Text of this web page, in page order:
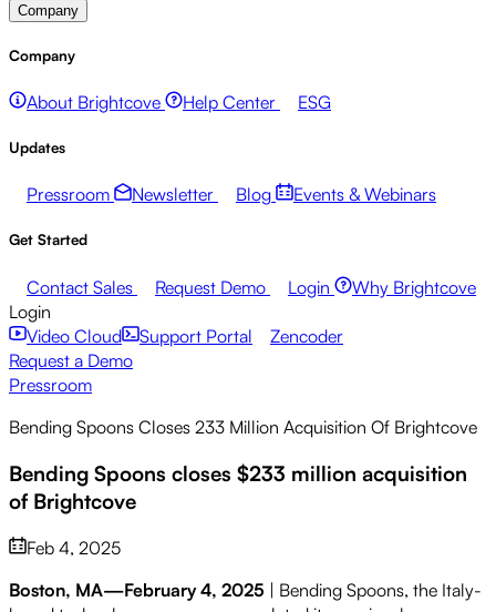
Company
Company
About Brightcove Help Center ESG
Updates
Pressroom Newsletter Blog Events & Webinars
Get Started
Contact Sales Request Demo Login
Why Brightcove
Login
Video Cloud
Support Portal
Zencoder
Request a Demo
Pressroom
Bending Spoons Closes 233 Million Acquisition Of Brightcove
Bending Spoons closes $233 million acquisition
of Brightcove
Feb 4, 2025
Boston, MA—February 4, 2025 | Bending Spoons, the Italy-